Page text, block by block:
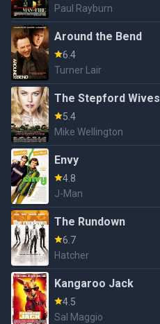
Paul Rayburn
Around the Bend
6.4
Turner Lair
The Stepford Wives
5.4
Mike Wellington
Envy
4.8
J-Man
The Rundown
6.7
Hatcher
Kangaroo Jack
4.5
Sal Maggio